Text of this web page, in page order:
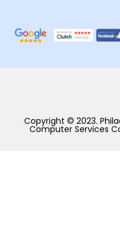
Copyright © 2023.
Computer Services